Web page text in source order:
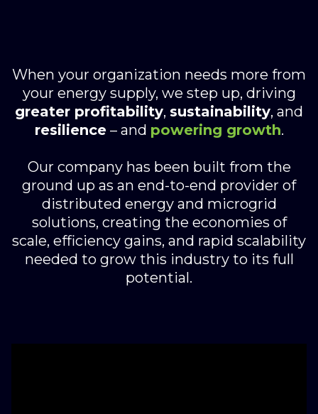
When your organization needs more from
your energy supply, we step up, driving
greater profitability, sustainability, and
resilience– and powering growth.
Our company has been built from the
ground up as an end-to-end provider of
distributed energy and microgrid
solutions, creating the economies of
scale, efficiency gains, and rapid scalability
needed to grow this industry to its full
potential.